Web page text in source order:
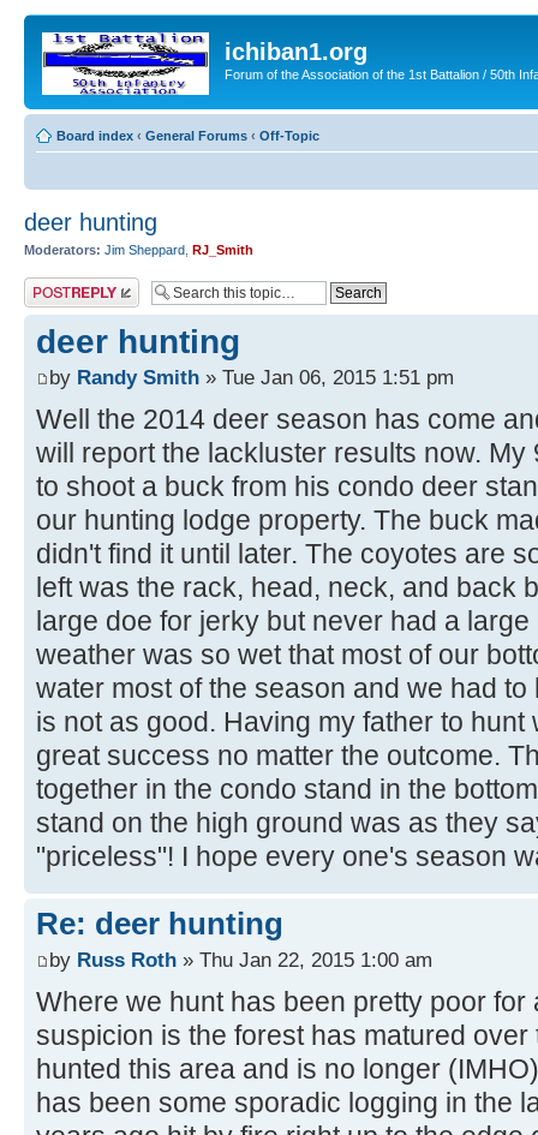
ichiban1.org
Forum of the Association of the 1st Battalion / 50th
Board index ‹ General Forums ‹ Off-Topic
deer hunting
Moderators: Jim Sheppard RJ_Smith
Post a reply
deer hunting
by Randy Smith » Tue Jan 06, 2015 1:51 pm
Well the 2014 deer season has come
will report the lackluster results now.
to shoot a buck from his condo deer
our hunting lodge property. The buck
didn't find it until later. The coyotes are
left was the rack, head, neck, and back
large doe for jerky but never had a
weather was so wet that most of our
water most of the season and we had
is not as good. Having my father to
great success no matter the outcome.
together in the condo stand in the
stand on the high ground was as they
"priceless"! I hope every one's season
Re: deer hunting
by Russ Roth » Thu Jan 22, 2015 1:00 am
Where we hunt has been pretty poor for
suspicion is the forest has matured
hunted this area and is no longer
has been some sporadic logging in the